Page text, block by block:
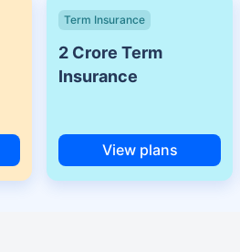
Term Insurance
2 Crore Term
Insurance
View plans